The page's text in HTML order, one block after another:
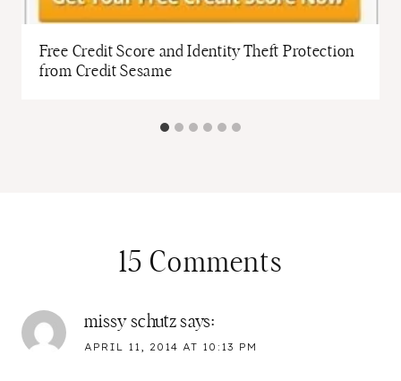
Free Credit Score and Identity Theft Protection
from Credit Sesame
15 Comments
missy schutz says:
APRIL 11, 2014 AT 10:13 PM